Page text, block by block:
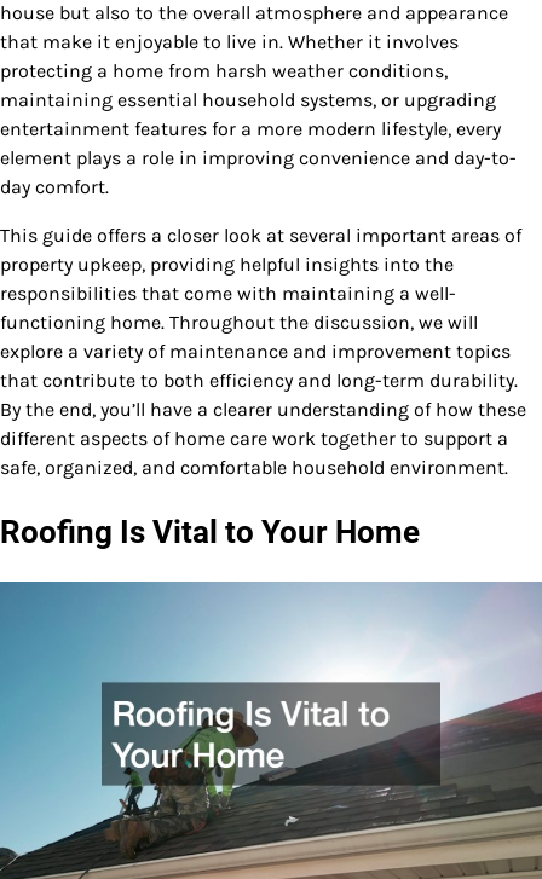
house but also to the overall atmosphere and appearance
that make it enjoyable to live in. Whether it involves
protecting a home from harsh weather conditions,
maintaining essential household systems, or upgrading
entertainment features for a more modern lifestyle, every
element plays a role in improving convenience and day-to-
day comfort.
This guide offers a closer look at several important areas of
property upkeep, providing helpful insights into the
responsibilities that come with maintaining a well-
functioning home. Throughout the discussion, we will
explore a variety of maintenance and improvement topics
that contribute to both efficiency and long-term durability.
By the end, you’ll have a clearer understanding of how these
different aspects of home care work together to support a
safe, organized, and comfortable household environment.
Roofing Is Vital to Your Home